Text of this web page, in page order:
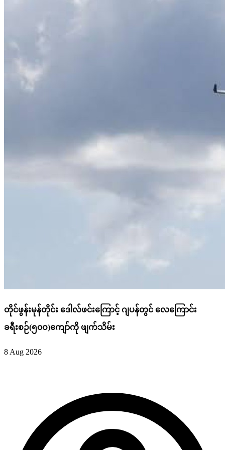
တိုင်ဖွန်းမုန်တိုင်း ဒေါလ်ဖင်းကြောင့် ဂျပန်တွင် လေကြောင်း
ခရီးစဉ်(၅၀ဝ)ကျော်ကို ဖျက်သိမ်း
8 Aug 2026